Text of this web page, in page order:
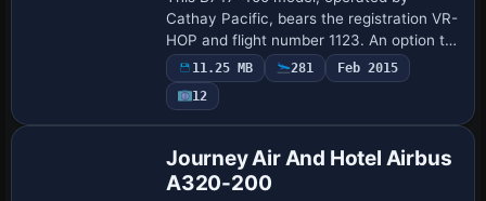
Cathay Pacific, bears the registration VR-
HOP and flight number 1123. An option to
display the UK flag on the tail covers the
pre-1998 era, adding subtle visual var…
11.25 MB 281
Feb 2015
12
Journey Air And Hotel Airbus
A320-200